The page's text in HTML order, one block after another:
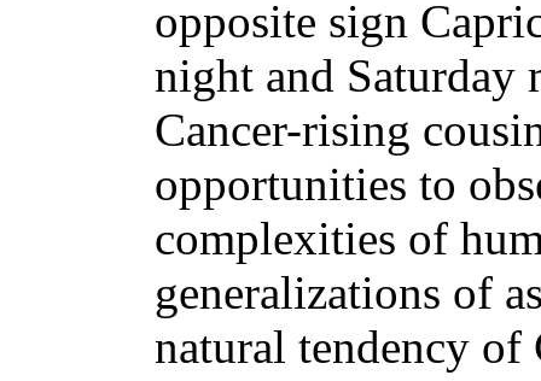
opposite sign
night and Saturday
Cancer-rising
opportunities to
complexities of
generalizations of
natural tendency of